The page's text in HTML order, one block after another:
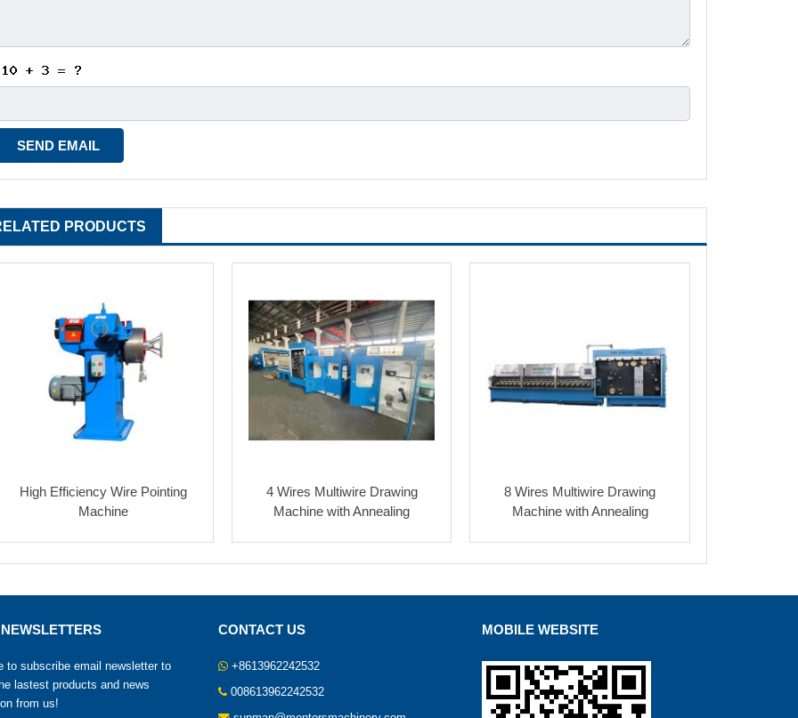
PRODUCTS
High Efficiency Wire Pointing
Machine
4 Wires Multiwire Drawing
Machine with Annealing
8 Wires Multiwire Drawing
Machine with Annealing
to subscribe email newsletter to
lastest products and news
from us!
CONTACT US
+8613962242532
008613962242532
MOBILE WEBSITE